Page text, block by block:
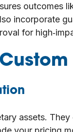
outcomes
incorporate
for
assets.